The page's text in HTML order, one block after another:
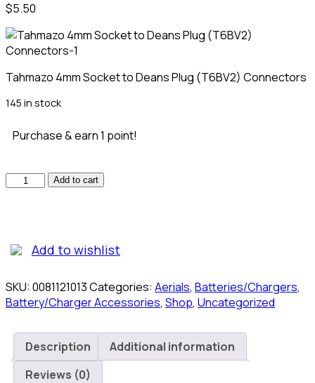
$5.50
Tahmazo 4mm Socket to Deans Plug (T6BV2) Connectors
145 in stock
Purchase & earn 1 point!
Tahmazo
Deans
Plug
Connectors
quantity
Add to cart
Add to wishlist
SKU:0081121013Categories: Aerials, Batteries/Chargers,
Battery/Charger Accessories, Shop, Uncategorized
Description
Additional information
Reviews (0)